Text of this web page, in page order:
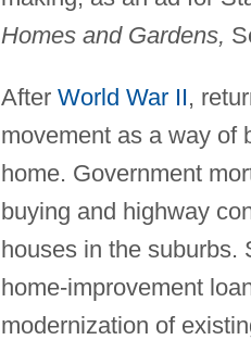
Homes and Gardens,
After World War II,
movement as a way of
home. Government
buying and highway
houses in the suburbs.
home-improvement
modernization of